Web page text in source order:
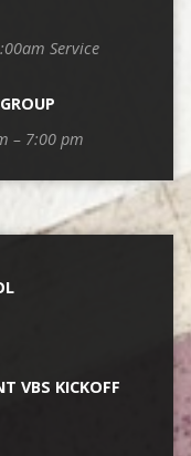
Service
– 7:00 pm
VBS KICKOFF